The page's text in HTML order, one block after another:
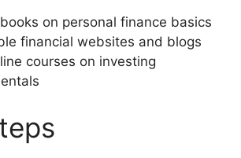
on personal finance basics
financial websites and blogs
courses on investing